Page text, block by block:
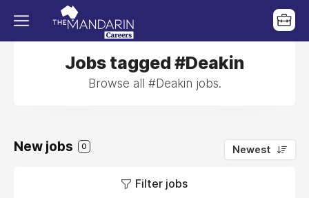
Jobs tagged #Deakin
Browse all #Deakin jobs.
New jobs 0 Newest
Filter jobs